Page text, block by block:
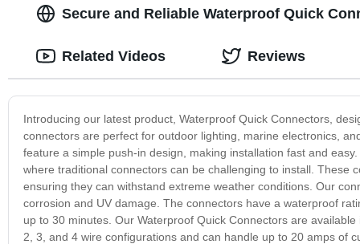
Secure and Reliable Waterproof Quick
Introducing our latest product, Waterproof Quick Connectors,
connectors are perfect for outdoor lighting, marine electronics,
feature a simple push-in design, making installation fast and
where traditional connectors can be challenging to install. These
ensuring they can withstand extreme weather conditions. Our
corrosion and UV damage. The connectors have a waterproof
up to 30 minutes. Our Waterproof Quick Connectors are
2, 3, and 4 wire configurations and can handle up to 20 amps of
Related Videos Reviews